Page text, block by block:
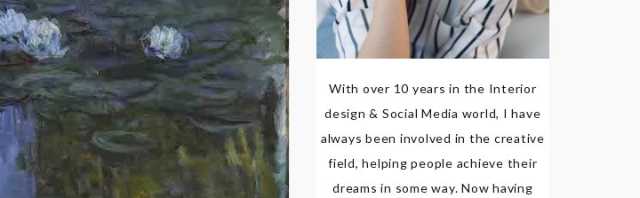
With over 10 years in the Interior
design & Social Media world, I have
always been involved in the creative
field, helping people achieve their
dreams in some way. Now having